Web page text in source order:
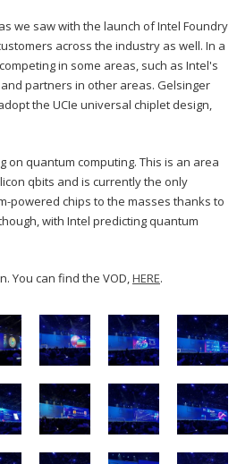
we saw with the launch of Intel Foundry
across the industry as well. In a
in some areas, such as Intel's
partners in other areas. Gelsinger
the UCIe universal chiplet design,
quantum computing. This is an area
qbits and is currently the only
powered chips to the masses thanks to
with Intel predicting quantum
You can find the VOD,HERE.